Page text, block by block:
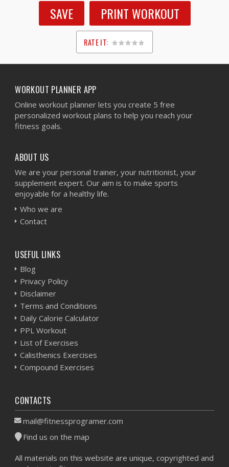
SAVE PRINT WORKOUT
RATE IT:
1
2
3
4
5
WORKOUT PLANNER APP
Online workout planner lets you create 5 free
personalized workout plans to help you reach your
fitness goals.
ABOUT US
We are your personal trainer, your nutritionist, your
supplement expert. Our aim is to make sports
enjoyable for a healthy life.
Who we are
Contact
USEFUL LINKS
Blog
Privacy Policy
Disclaimer
Terms and Conditions
Daily Calorie Calculator
PPL Workout
List of Exercises
Calisthenics Exercises
Compound Exercises
CONTACTS
mail@fitnessprogramer.com
Find us on the map
All materials on this website are unique, copyrighted and